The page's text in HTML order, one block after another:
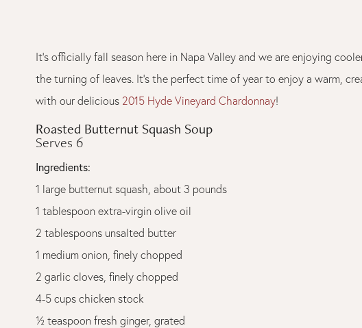
It's officially fall season here in Napa Valley and we are enjoying
the turning of leaves. It's the perfect time of year to enjoy a warm,
with our delicious 2015 Hyde Vineyard Chardonnay!
Roasted Butternut Squash Soup
Serves 6
Ingredients:
1 large butternut squash, about 3 pounds
1 tablespoon extra-virgin olive oil
2 tablespoons unsalted butter
1 medium onion, finely chopped
2 garlic cloves, finely chopped
4-5 cups chicken stock
½ teaspoon fresh ginger, grated